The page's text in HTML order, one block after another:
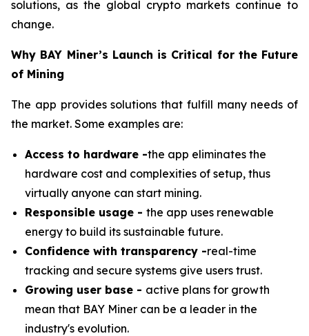
solutions, as the global crypto markets continue to
change.
Why BAY Miner’s Launch is Critical for the Future
of Mining
The app provides solutions that fulfill many needs of
the market. Some examples are:
Access to hardware -the app eliminates the
hardware cost and complexities of setup, thus
virtually anyone can start mining.
Responsible usage - the app uses renewable
energy to build its sustainable future.
Confidence with transparency -real-time
tracking and secure systems give users trust.
Growing user base - active plans for growth
mean that BAY Miner can be a leader in the
industry's evolution.